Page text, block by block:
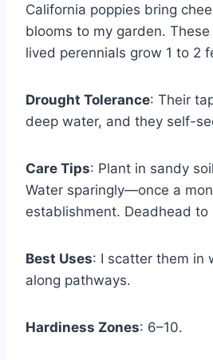
California poppies bring
blooms to my garden.
lived perennials grow 1 to 2
Drought Tolerance: Their
deep water, and they self-
Care Tips: Plant in sandy
Water sparingly—once a
establishment. Deadhead to
Best Uses: I scatter them in
along pathways.
Hardiness Zones: 6–10.